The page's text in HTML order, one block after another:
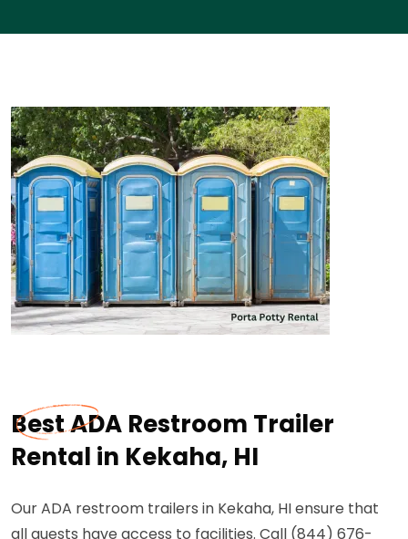
Best ADA Restroom Trailer
Rental in Kekaha, HI
Our ADA restroom trailers in Kekaha, HI ensure that
all guests have access to facilities. Call (844) 676-